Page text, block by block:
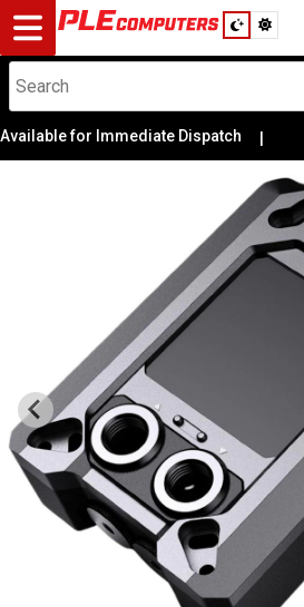
Desktop
Computers
Notebooks
Modding
Cooling
Monitors
Peripherals
Cables
for Immediate Dispatch |